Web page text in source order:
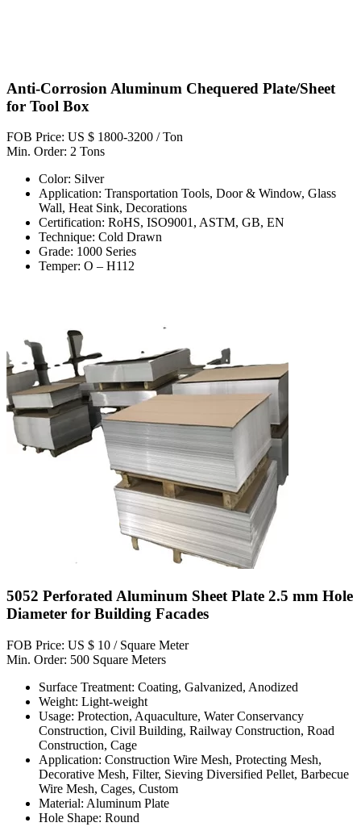
Anti-Corrosion Aluminum Chequered Plate/Sheet
for Tool Box
FOB Price: US $ 1800-3200 / Ton
Min. Order: 2 Tons
Color: Silver
Application: Transportation Tools, Door & Window, Glass
Wall, Heat Sink, Decorations
Certification: RoHS, ISO9001, ASTM, GB, EN
Technique: Cold Drawn
Grade: 1000 Series
Temper: O – H112
5052 Perforated Aluminum Sheet Plate 2.5 mm Hole
Diameter for Building Facades
FOB Price: US $ 10 / Square Meter
Min. Order: 500 Square Meters
Surface Treatment: Coating, Galvanized, Anodized
Weight: Light-weight
Usage: Protection, Aquaculture, Water Conservancy
Construction, Civil Building, Railway Construction, Road
Construction, Cage
Application: Construction Wire Mesh, Protecting Mesh,
Decorative Mesh, Filter, Sieving Diversified Pellet, Barbecue
Wire Mesh, Cages, Custom
Material: Aluminum Plate
Hole Shape: Round